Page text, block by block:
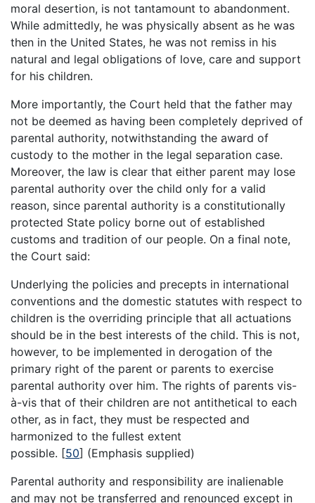
moral desertion, is not tantamount to abandonment.
While admittedly, he was physically absent as he was
then in the United States, he was not remiss in his
natural and legal obligations of love, care and support
for his children.
More importantly, the Court held that the father may
not be deemed as having been completely deprived of
parental authority, notwithstanding the award of
custody to the mother in the legal separation case.
Moreover, the law is clear that either parent may lose
parental authority over the child only for a valid
reason, since parental authority is a constitutionally
protected State policy borne out of established
customs and tradition of our people. On a final note,
the Court said:
Underlying the policies and precepts in international
conventions and the domestic statutes with respect to
children is the overriding principle that all actuations
should be in the best interests of the child. This is not,
however, to be implemented in derogation of the
primary right of the parent or parents to exercise
parental authority over him. The rights of parents vis-
à-vis that of their children are not antithetical to each
other, as in fact, they must be respected and
harmonized to the fullest extent
possible. [50] (Emphasis supplied)
Parental authority and responsibility are inalienable
and may not be transferred and renounced except in